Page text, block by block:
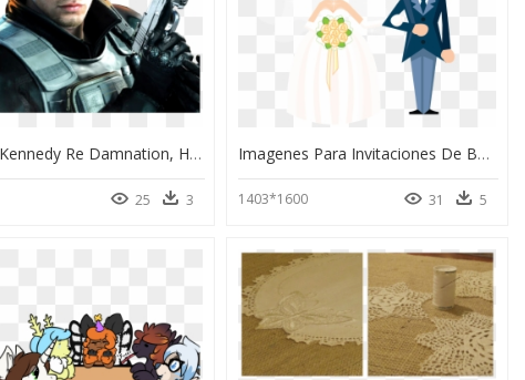
Leon S Kennedy Re Damnation, HD Png Download
25 3
Imagenes Para Invitaciones De Boda Animadas Png, Transparent Png
1403*1600 31 5